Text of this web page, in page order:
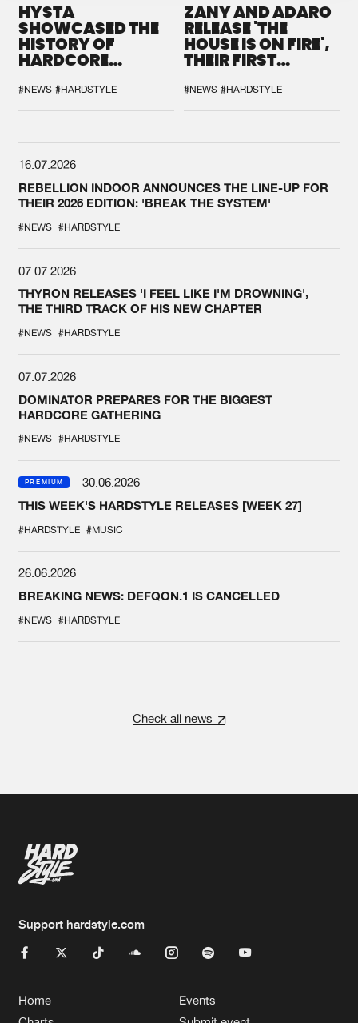
HYSTA
SHOWCASED THE
HISTORY OF
HARDCORE
SPOTLIGHT AT
DEFQON.1
#NEWS #HARDSTYLE
ZANY AND ADARO
RELEASE 'THE
HOUSE IS ON FIRE',
THEIR FIRST
#NEWS #HARDSTYLE
16.07.2026
REBELLION INDOOR ANNOUNCES THE LINE-UP FOR
THEIR 2026 EDITION: 'BREAK THE SYSTEM'
#NEWS #HARDSTYLE
07.07.2026
THYRON RELEASES 'I FEEL LIKE I'M DROWNING',
THE THIRD TRACK OF HIS NEW CHAPTER
#NEWS #HARDSTYLE
07.07.2026
DOMINATOR PREPARES FOR THE BIGGEST
HARDCORE GATHERING
#NEWS #HARDSTYLE
PREMIUM
30.06.2026
THIS WEEK'S HARDSTYLE RELEASES [WEEK 27]
#HARDSTYLE #MUSIC
26.06.2026
BREAKING NEWS: DEFQON.1 IS CANCELLED
#NEWS #HARDSTYLE
Check all news
Support hardstyle.com
Home
Events